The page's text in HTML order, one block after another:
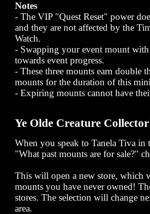
Notes
- The VIP "Quest Reset" power
and they are not affected by the
Watch.
- Swapping your event mount
towards event progress.
- These three mounts earn double
mounts for the duration of this
- Expiring mounts cannot have
Ye Olde Creature
When you speak to Tanela Tiva in
"What past mounts are for sale?"
This will open a new store, which
mounts you have never owned!
stores. The selection will change
area.